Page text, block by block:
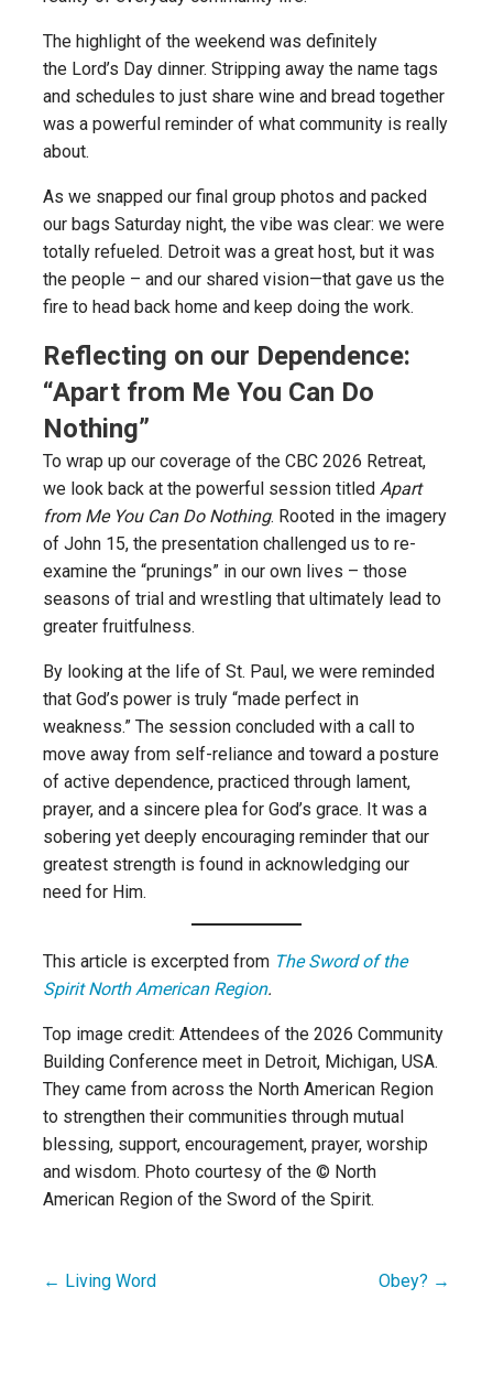
The highlight of the weekend was definitely
the Lord’s Day dinner. Stripping away the name tags
and schedules to just share wine and bread together
was a powerful reminder of what community is really
about.
As we snapped our final group photos and packed
our bags Saturday night, the vibe was clear: we were
totally refueled. Detroit was a great host, but it was
the people – and our shared vision—that gave us the
fire to head back home and keep doing the work.
Reflecting on our Dependence:
“Apart from Me You Can Do
Nothing”
To wrap up our coverage of the CBC 2026 Retreat,
we look back at the powerful session titled Apart
from Me You Can Do Nothing. Rooted in the imagery
of John 15, the presentation challenged us to re-
examine the “prunings” in our own lives – those
seasons of trial and wrestling that ultimately lead to
greater fruitfulness.
By looking at the life of St. Paul, we were reminded
that God’s power is truly “made perfect in
weakness.” The session concluded with a call to
move away from self-reliance and toward a posture
of active dependence, practiced through lament,
prayer, and a sincere plea for God’s grace. It was a
sobering yet deeply encouraging reminder that our
greatest strength is found in acknowledging our
need for Him.
This article is excerpted from The Sword of the
Spirit North American Region.
Top image credit: Attendees of the 2026 Community
Building Conference meet in Detroit, Michigan, USA.
They came from across the North American Region
to strengthen their communities through mutual
blessing, support, encouragement, prayer, worship
and wisdom. Photo courtesy of the © North
American Region of the Sword of the Spirit.
Post
← Living Word Obey? →